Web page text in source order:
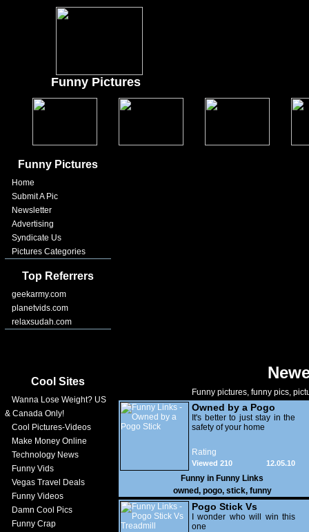
Funny Pictures
Funny Pictures
Home
Submit A Pic
Newsletter
Advertising
Syndicate Us
Pictures Categories
Top Referrers
geekarmy.com
planetvids.com
relaxsudah.com
Cool Sites
Wanna Lose Weight? US
& Canada Only!
Cool Pictures-Videos
Make Money Online
Technology News
Funny Vids
Vegas Travel Deals
Funny Videos
Damn Cool Pics
Funny Crap
Funny pictures, funny pics,
Owned by a Pogo
Stick
It's better to just stay in the
safety of your home
Rating
12.05.10
Viewed 210
Funny in Funny Links
owned, pogo, stick, funny
Pogo Stick Vs
Treadmill
I wonder who will win this
one